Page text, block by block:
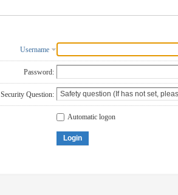
Username
Password:
Security Question:
Automatic logon
Login